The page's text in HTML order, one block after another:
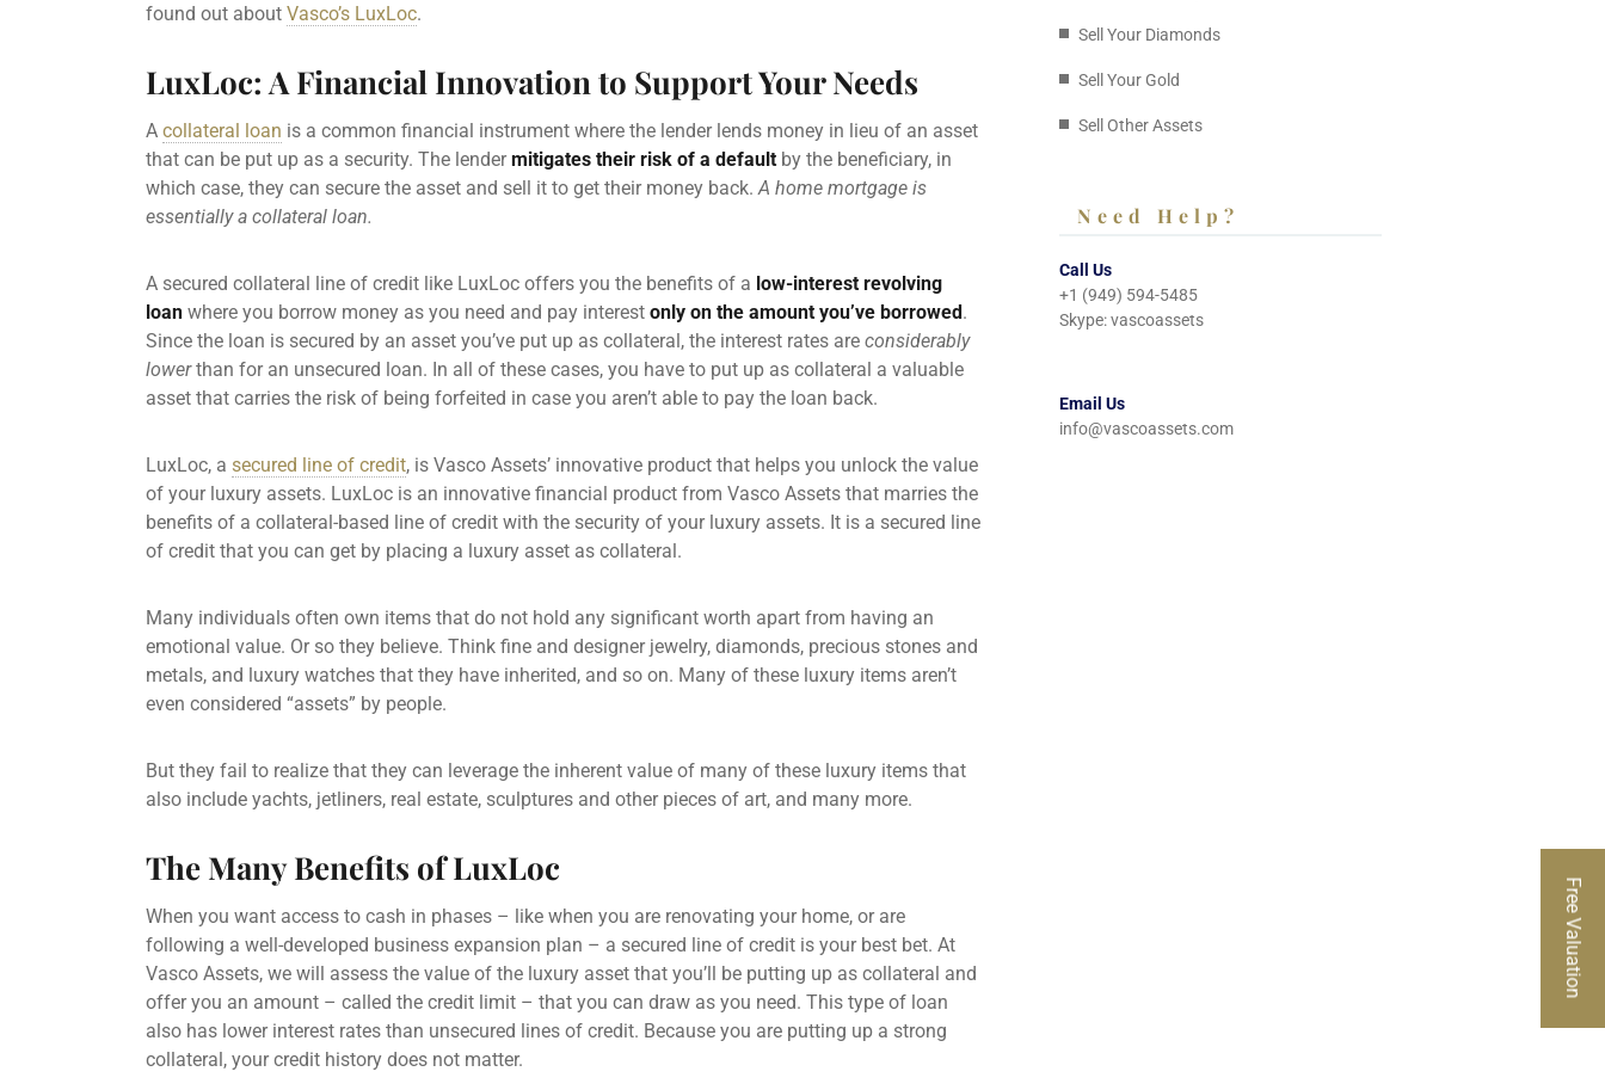
Free Valuation
found out about Vasco’s LuxLoc.
LuxLoc: A Financial Innovation to Support Your Needs
A collateral loan is a common financial instrument where the lender lends money in lieu of an asset
that can be put up as a security. The lendermitigates their risk of a default by the beneficiary, in
which case, they can secure the asset and sell it to get their money back.A home mortgage is
essentially a collateral loan.
A secured collateral line of credit like LuxLoc offers you the benefits of a low-interest revolving
loan where you borrow money as you need and pay interest only on the amount you’ve borrowed.
Since the loan is secured by an asset you’ve put up as collateral, the interest rates are considerably
lowerthan for an unsecured loan. In all of these cases, you have to put up as collateral a valuable
asset that carries the risk of being forfeited in case you aren’t able to pay the loan back.
LuxLoc, a secured line of credit, is Vasco Assets’ innovative product that helps you unlock the value
of your luxury assets. LuxLoc is an innovative financial product from Vasco Assets that marries the
benefits of a collateral-based line of credit with the security of your luxury assets. It is a secured line
of credit that you can get by placing a luxury asset as collateral.
Many individuals often own items that do not hold any significant worth apart from having an
emotional value. Or so they believe. Think fine and designer jewelry, diamonds, precious stones and
metals, and luxury watches that they have inherited, and so on. Many of these luxury items aren’t
even considered “assets” by people.
But they fail to realize that they can leverage the inherent value of many of these luxury items that
also include yachts, jetliners, real estate, sculptures and other pieces of art, and many more.
The Many Benefits of LuxLoc
When you want access to cash in phases – like when you are renovating your home, or are
following a well-developed business expansion plan – a secured line of credit is your best bet. At
Vasco Assets, we will assess the value of the luxury asset that you’ll be putting up as collateral and
offer you an amount – called the credit limit – that you can draw as you need. This type of loan
also has lower interest rates than unsecured lines of credit. Because you are putting up a strong
collateral, yourcredit history does not matter.
Sell Your Diamonds
Sell Your Gold
Sell Other Assets
Need Help?
Call Us
+1 (949) 594-5485
Skype: vascoassets
Email Us
info@vascoassets.com